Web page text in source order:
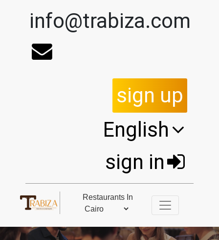
info@trabiza.com
sign up
English
sign in
Restaurants In